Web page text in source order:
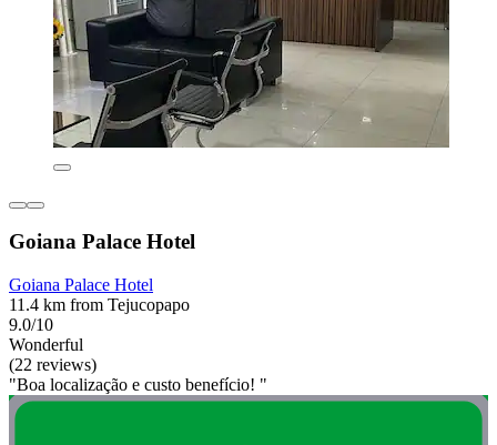
Goiana Palace Hotel
Goiana Palace Hotel
11.4 km from Tejucopapo
9.0/10
Wonderful
(22 reviews)
"Boa localização e custo benefício! "